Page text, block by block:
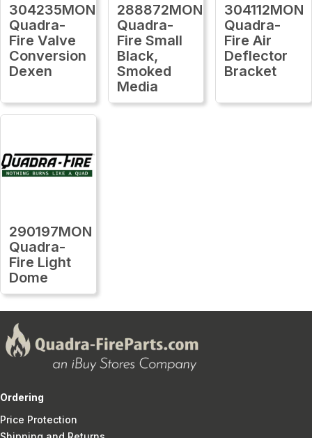
304235MON
Quadra-
Fire Valve
Conversion
Dexen
288872MON
Quadra-
Fire Small
Black,
Smoked
Media
304112MON
Quadra-
Fire Air
Deflector
Bracket
290197MON
Quadra-
Fire Light
Dome
Ordering
Price Protection